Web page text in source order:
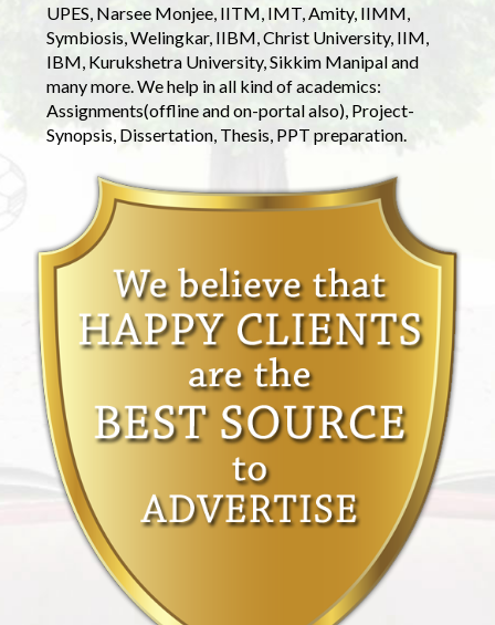
UPES, Narsee Monjee, IITM, IMT, Amity, IIMM,
Symbiosis, Welingkar, IIBM, Christ University, IIM,
IBM, Kurukshetra University, Sikkim Manipal and
many more. We help in all kind of academics:
Assignments(offline and on-portal also), Project-
Synopsis, Dissertation, Thesis, PPT preparation.